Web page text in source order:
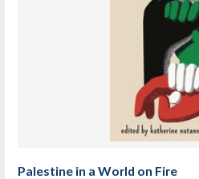
Palestine in a World on Fire